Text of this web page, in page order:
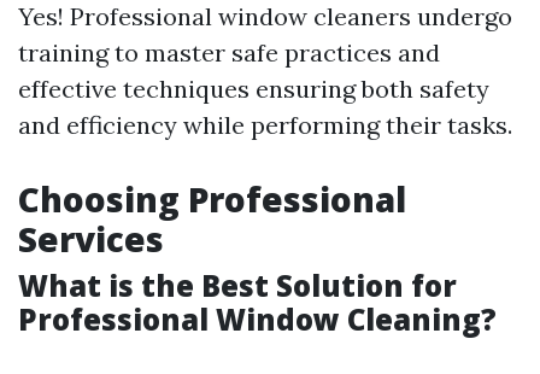
Yes! Professional window cleaners undergo
training to master safe practices and
effective techniques ensuring both safety
and efficiency while performing their tasks.
Choosing Professional
Services
What is the Best Solution for
Professional Window Cleaning?